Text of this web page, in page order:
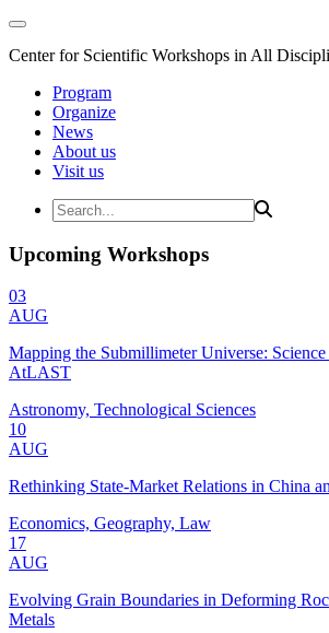
Center for Scientific Workshops in All
Program
Organize
News
About us
Visit us
Upcoming Workshops
03
AUG
Mapping the Submillimeter Universe:
AtLAST
Astronomy, Technological Sciences
10
AUG
Rethinking State-Market Relations in China
Economics, Geography, Law
17
AUG
Evolving Grain Boundaries in Deforming
Metals